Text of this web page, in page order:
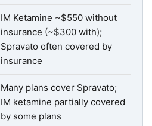
IM Ketamine ~$550 without
insurance (~$300 with);
Spravato often covered by
insurance
Many plans cover Spravato;
IM ketamine partially covered
by some plans